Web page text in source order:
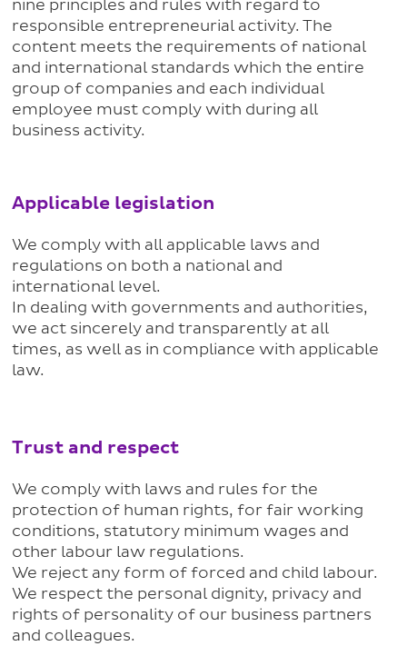
nine principles and rules with regard to
responsible entrepreneurial activity. The
content meets the requirements of national
and international standards which the entire
group of companies and each individual
employee must comply with during all
business activity.
Applicable legislation
We comply with all applicable laws and
regulations on both a national and
international level.
In dealing with governments and authorities,
we act sincerely and transparently at all
times, as well as in compliance with applicable
law.
Trust and respect
We comply with laws and rules for the
protection of human rights, for fair working
conditions, statutory minimum wages and
other labour law regulations.
We reject any form of forced and child labour.
We respect the personal dignity, privacy and
rights of personality of our business partners
and colleagues.